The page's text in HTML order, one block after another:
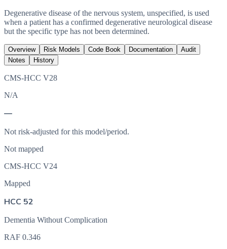
Degenerative disease of the nervous system, unspecified, is used
when a patient has a confirmed degenerative neurological disease
but the specific type has not been determined.
Overview Risk Models Code Book Documentation
Audit
Notes
History
CMS-HCC V28
N/A
—
Not risk-adjusted for this model/period.
Not mapped
CMS-HCC V24
Mapped
HCC 52
Dementia Without Complication
RAF 0.346